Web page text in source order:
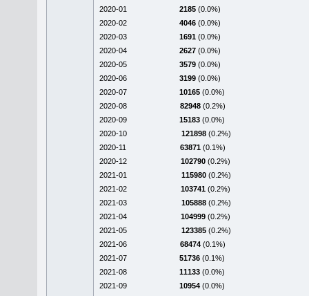
2020-01
2185 (0.0%)
2020-02
4046 (0.0%)
2020-03
1691 (0.0%)
2020-04
2627 (0.0%)
2020-05
3579 (0.0%)
2020-06
3199 (0.0%)
2020-07
10165 (0.0%)
2020-08
82948 (0.2%)
2020-09
15183 (0.0%)
2020-10
121898 (0.2%)
2020-11
63871 (0.1%)
2020-12
102790 (0.2%)
2021-01
115980 (0.2%)
2021-02
103741 (0.2%)
2021-03
105888 (0.2%)
2021-04
104999 (0.2%)
2021-05
123385 (0.2%)
2021-06
68474 (0.1%)
2021-07
51736 (0.1%)
2021-08
11133 (0.0%)
2021-09
10954 (0.0%)